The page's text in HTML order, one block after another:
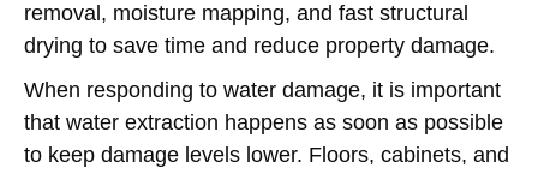
removal, moisture mapping, and fast structural
drying to save time and reduce property damage.
When responding to water damage, it is important
that water extraction happens as soon as possible
to keep damage levels lower. Floors, cabinets, and